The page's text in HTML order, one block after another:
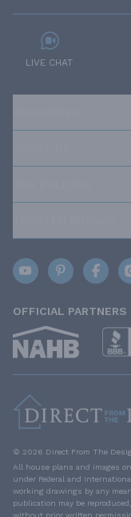
LIVE CHAT
OFFICIAL PARTNERS
© 2026 Direct From The
All house plans and images
under Federal and
working drawings by any
publication may be
without prior written